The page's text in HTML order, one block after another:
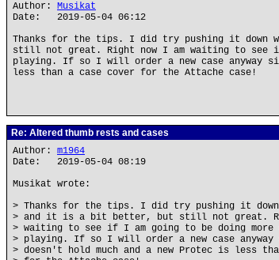
Author: Musikat
Date: 2019-05-04 06:12
Thanks for the tips. I did try pushing it
still not great. Right now I am waiting to see
playing. If so I will order a new case anyway
less than a case cover for the Attache case!
Re: Altered thumb rests and cases
Author: m1964
Date: 2019-05-04 08:19
Musikat wrote:
> Thanks for the tips. I did try pushing it
> and it is a bit better, but still not great.
> waiting to see if I am going to be doing more
> playing. If so I will order a new case anyway
> doesn't hold much and a new Protec is less